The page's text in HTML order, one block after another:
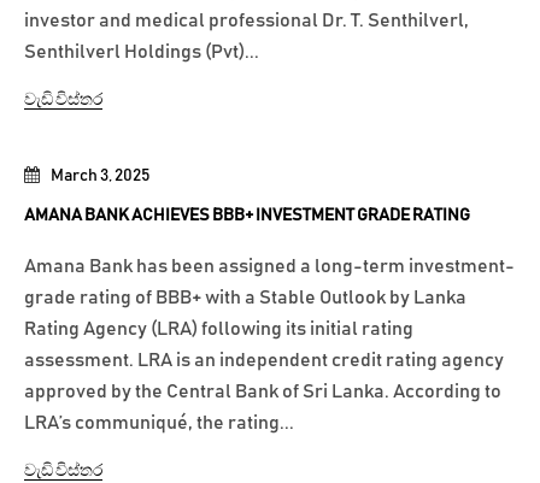
March 3, 2025
AMANA BANK ACHIEVES BBB+ INVESTMENT GRADE RATING
Amana Bank has been assigned a long-term investment-
grade rating of BBB+ with a Stable Outlook by Lanka
Rating Agency (LRA) following its initial rating
assessment. LRA is an independent credit rating agency
approved by the Central Bank of Sri Lanka. According to
LRA’s communiqué, the rating...
වැඩි විස්තර
investor and medical professional Dr. T. Senthilverl,
Senthilverl Holdings (Pvt)...
වැඩි විස්තර